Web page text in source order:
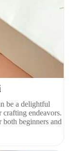
be a delightful
crafting endeavors.
beginners and